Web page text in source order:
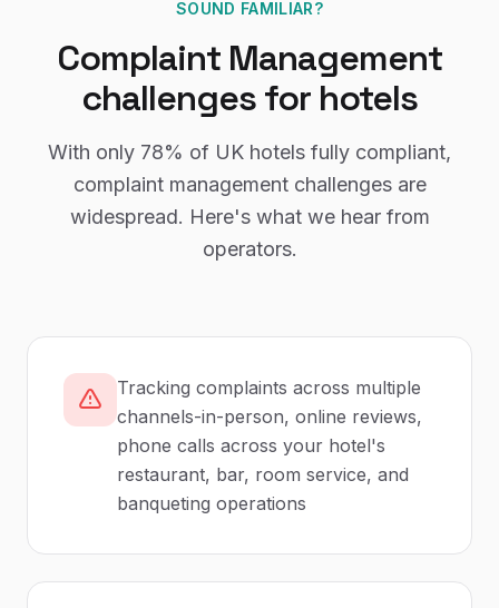
SOUND FAMILIAR?
Complaint Management
challenges for hotels
With only 78% of UK hotels fully compliant,
complaint managementchallenges are
widespread. Here's what we hear from
operators.
Tracking complaints across multiple
channels-in-person, online reviews,
phone calls across your hotel's
restaurant, bar, room service, and
banqueting operations